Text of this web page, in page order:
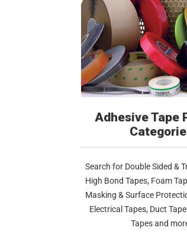
Adhesive Tape
Search for Double Sided &
High Bond Tapes, Foam
Masking & Surface
Electrical Tapes, Duct
Tapes and